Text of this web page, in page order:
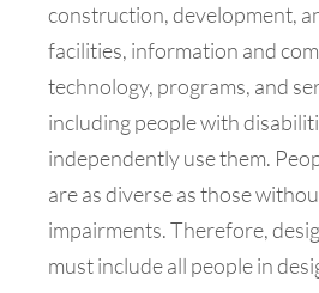
construction, development,
facilities, information and
technology, programs, and
including people with
independently use them.
are as diverse as those
impairments. Therefore,
must include all people in